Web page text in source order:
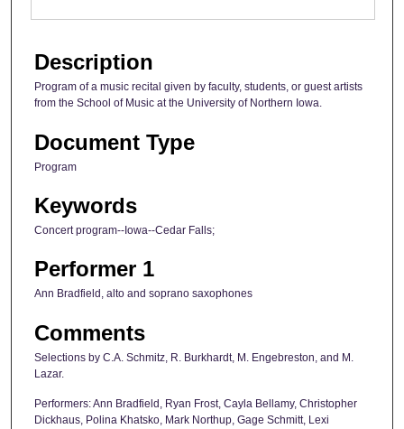
Description
Program of a music recital given by faculty, students, or guest artists
from the School of Music at the University of Northern Iowa.
Document Type
Program
Keywords
Concert program--Iowa--Cedar Falls;
Performer 1
Ann Bradfield, alto and soprano saxophones
Comments
Selections by C.A. Schmitz, R. Burkhardt, M. Engebreston, and M.
Lazar.
Performers: Ann Bradfield, Ryan Frost, Cayla Bellamy, Christopher
Dickhaus, Polina Khatsko, Mark Northup, Gage Schmitt, Lexi